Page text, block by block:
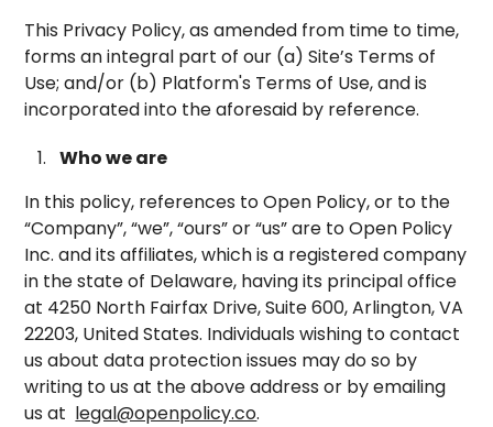
This Privacy Policy, as amended from time to time,
forms an integral part of our (a) Site’s Terms of
Use; and/or (b) Platform's Terms of Use, and is
incorporated into the aforesaid by reference.
Who we are
In this policy, references to Open Policy, or to the
“Company”, “we”, “ours” or “us” are to Open Policy
Inc. and its affiliates, which is a registered company
in the state of Delaware, having its principal office
at 4250 North Fairfax Drive, Suite 600, Arlington, VA
22203, United States. Individuals wishing to contact
us about data protection issues may do so by
writing to us at the above address or by emailing
us at legal@openpolicy.co.